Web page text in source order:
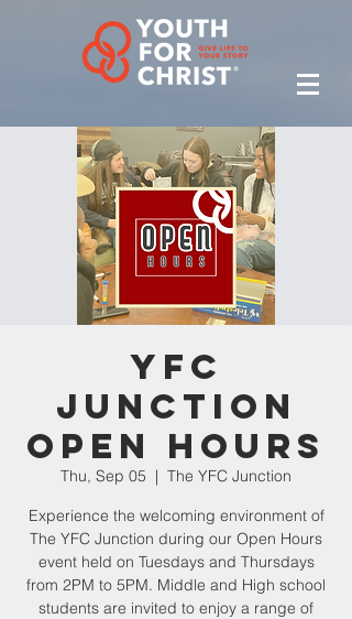
YFC
Junction
Open Hours
Thu, Sep 05
  |
The YFC Junction
Experience the welcoming environment of
The YFC Junction during our Open Hours
event held on Tuesdays and Thursdays
from 2PM to 5PM. Middle and High school
students are invited to enjoy a range of